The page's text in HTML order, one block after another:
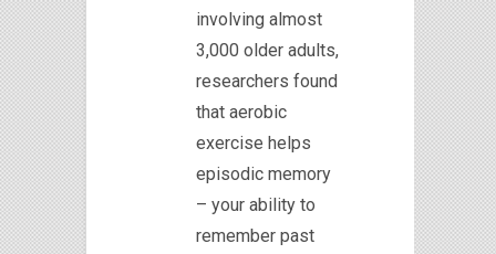
involving almost
3,000 older adults,
researchers found
that aerobic
exercise helps
episodic memory
– your ability to
remember past